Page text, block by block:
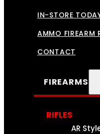
IN-STORE
AMMO FIREARM
CONTACT
FIREARMS
RIFLES
AR